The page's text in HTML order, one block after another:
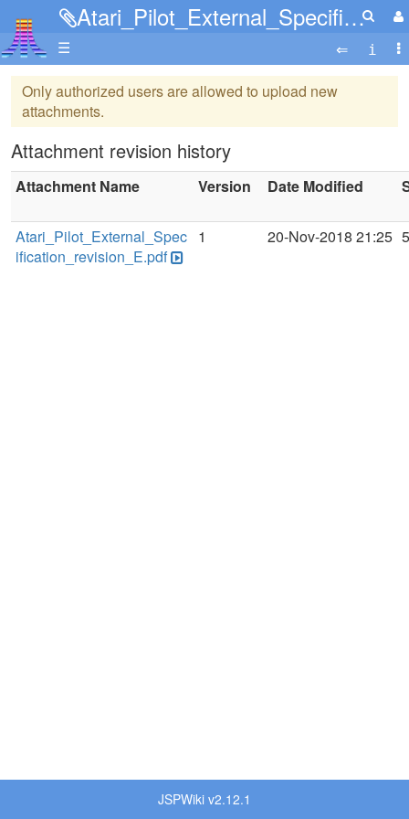
Atari_Pilot_External_Specification_revision_E.pdf
☰
Only authorized users are allowed to upload new
attachments.
Attachment revision history
Attachment Name Version Date Modified
Atari_Pilot_External_Spec
ification_revision_E.pdf
1 20-Nov-2018 21:25
JSPWiki v2.12.1